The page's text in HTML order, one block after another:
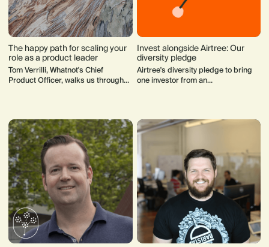
The happy path for scaling your
role as a product leader
Tom Verrilli, Whatnot's Chief
Product Officer, walks us through
Invest alongside Airtree: Our
diversity pledge
Airtree's diversity pledge to bring
one investor from an